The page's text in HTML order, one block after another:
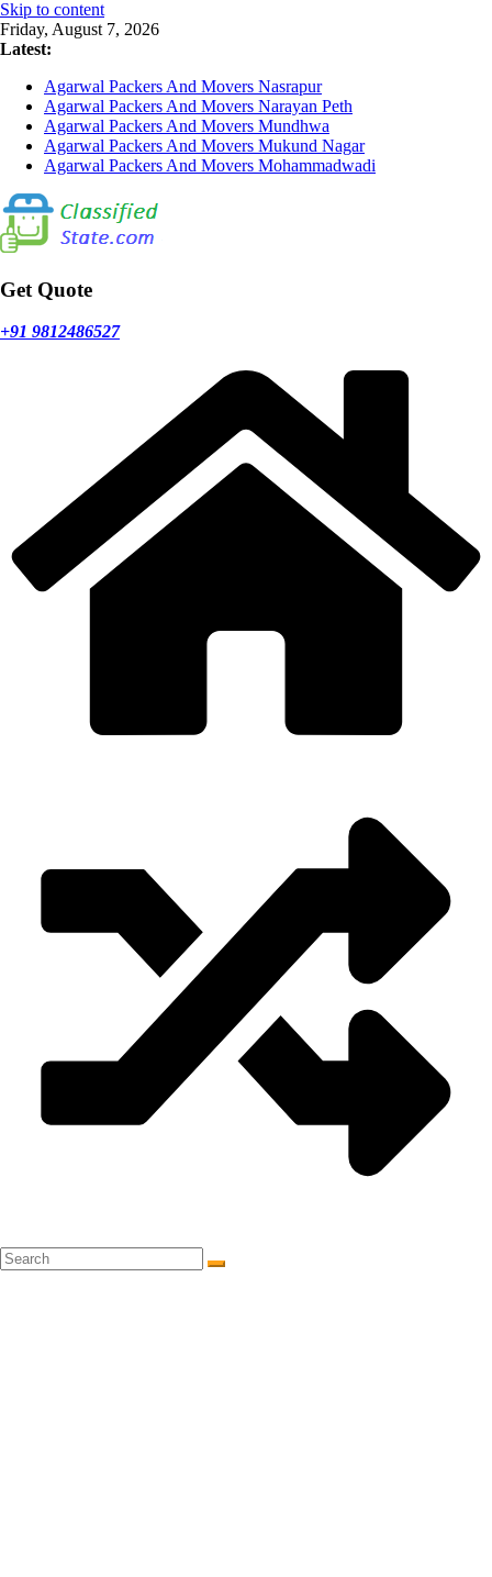
Skip to content
Friday, August 7, 2026
Latest:
Agarwal Packers And Movers Nasrapur
Agarwal Packers And Movers Narayan Peth
Agarwal Packers And Movers Mundhwa
Agarwal Packers And Movers Mukund Nagar
Agarwal Packers And Movers Mohammadwadi
Get Quote
+91 9812486527